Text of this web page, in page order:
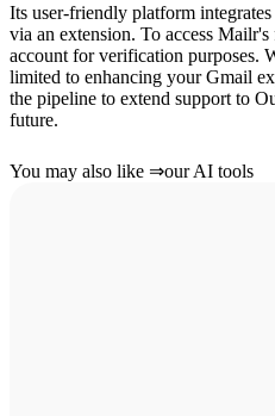
Its user-friendly platform
via an extension. To access Mailr's
account for verification purposes.
limited to enhancing your Gmail
the pipeline to extend support to
future.
You may also like ⇒our AI tools